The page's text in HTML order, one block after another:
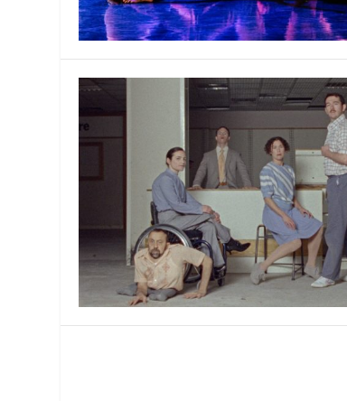
MANAGEMENT
PLAYWRITING
PRODUCING